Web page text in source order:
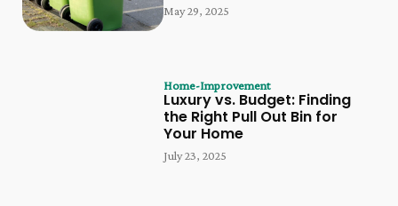
May 29, 2025
Home-Improvement
Luxury vs. Budget: Finding
the Right Pull Out Bin for
Your Home
July 23, 2025